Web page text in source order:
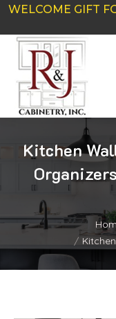
WELCOME GIFT
Kitchen
You are here: